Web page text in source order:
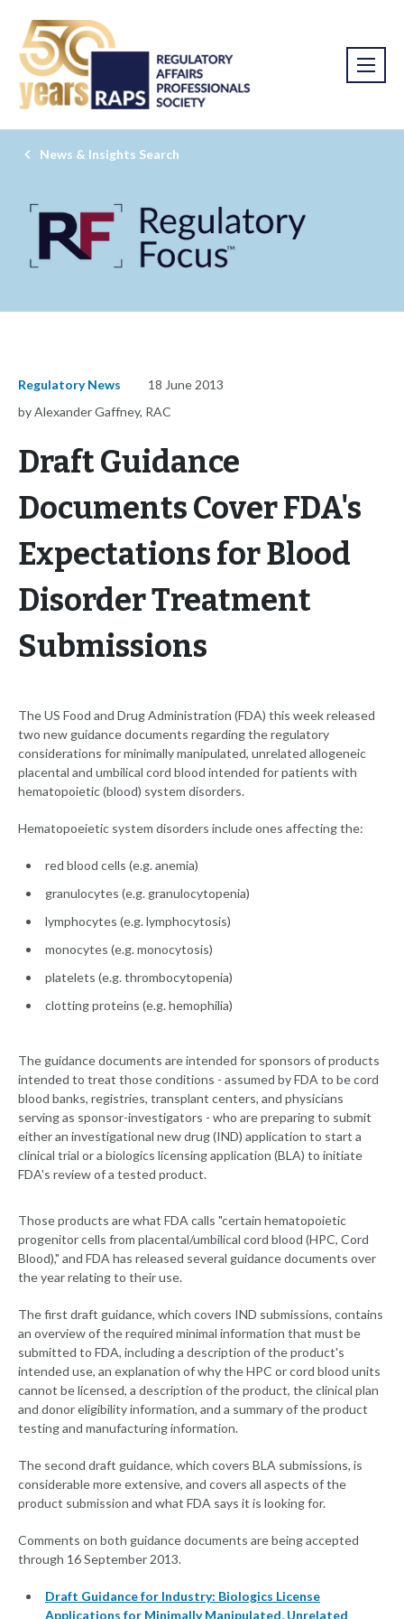
News & Insights Search
Regulatory News
18 June 2013
by Alexander Gaffney, RAC
Draft Guidance
Documents Cover FDA's
Expectations for Blood
Disorder Treatment
Submissions
The US Food and Drug Administration (FDA) this week released
two new guidance documents regarding the regulatory
considerations for minimally manipulated, unrelated allogeneic
placental and umbilical cord blood intended for patients with
hematopoietic (blood) system disorders.
Hematopoeietic system disorders include ones affecting the:
red blood cells (e.g. anemia)
granulocytes (e.g. granulocytopenia)
lymphocytes (e.g. lymphocytosis)
monocytes (e.g. monocytosis)
platelets (e.g. thrombocytopenia)
clotting proteins (e.g. hemophilia)
The guidance documents are intended for sponsors of products
intended to treat those conditions - assumed by FDA to be cord
blood banks, registries, transplant centers, and physicians
serving as sponsor-investigators - who are preparing to submit
either an investigational new drug (IND) application to start a
clinical trial or a biologics licensing application (BLA) to initiate
FDA's review of a tested product.
Those products are what FDA calls "certain hematopoietic
progenitor cells from placental/umbilical cord blood (HPC, Cord
Blood)," and FDA has released several guidance documents over
the year relating to their use.
The first draft guidance, which covers IND submissions, contains
an overview of the required minimal information that must be
submitted to FDA, including a description of the product's
intended use, an explanation of why the HPC or cord blood units
cannot be licensed, a description of the product, the clinical plan
and donor eligibility information, and a summary of the product
testing and manufacturing information.
The second draft guidance, which covers BLA submissions, is
considerable more extensive, and covers all aspects of the
product submission and what FDA says it is looking for.
Comments on both guidance documents are being accepted
through 16 September 2013.
Draft Guidance for Industry: Biologics License
Applications for Minimally Manipulated, Unrelated